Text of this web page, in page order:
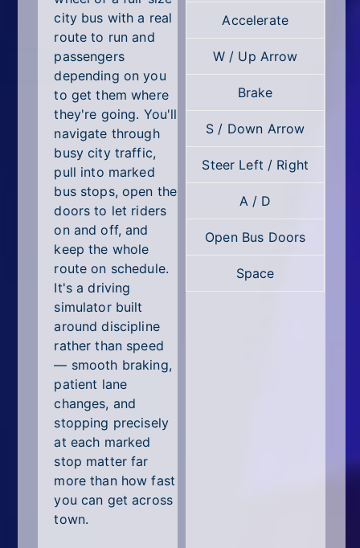
Shooting
Simulator
Sniper
Sports
Strategy
All Tags
Random
city bus with a real
route to run and
passengers
depending on you
to get them where
they're going. You'll
navigate through
busy city traffic,
pull into marked
bus stops, open the
doors to let riders
on and off, and
keep the whole
route on schedule.
It's a driving
simulator built
around discipline
rather than speed
— smooth braking,
patient lane
changes, and
stopping precisely
at each marked
stop matter far
more than how fast
you can get across
town.
Accelerate
W / Up Arrow
Brake
S / Down Arrow
Steer Left / Right
A / D
Open Bus Doors
Space